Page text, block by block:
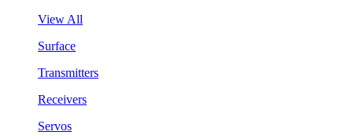
View All
Surface
Transmitters
Receivers
Servos